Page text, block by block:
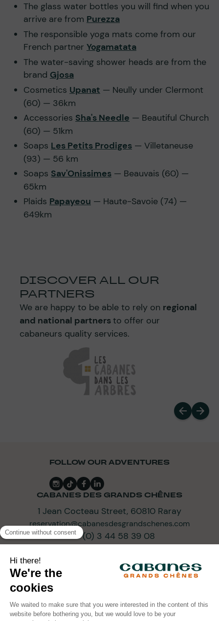
The glass water bottles you will find when you
arrive are from Purezza
The responsible yoga mats come from our
French partner Yogamatata
The water-saving shower heads are from the
brand Gjosa
Cosmetics Upanat — Neully under Clermont
(60) — 36km
Accessories Sha's Needle — Beautiful Church
(60) — 51km
Soaps Les Petits Prodiges — Villetaneuse
(93) — 56 km
Soaps Sav'Onissimes — Beauvais (60) —
65km
Plaids Papayeou — Haute-Savoie (74) —
649km
DISCOVER ALL OUR
PARTNERS
We are happy to be able to rely on regional
and national partnersto offer our
cabaneurs quality services.
FOLLOW OUR ADVENTURES
CABANES DES GRANDS CHÊNES
1 Jean Cocteau Street, 60810 Raray
reservation@cabanesdesgrandschenes.com
+33 (0) 3 44 58 39 08
SUBSCRIBE TO OUR NEWSLETTER